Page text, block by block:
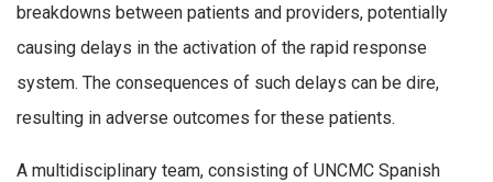
breakdowns between patients and providers, potentially
causing delays in the activation of the rapid response
system. The consequences of such delays can be dire,
resulting in adverse outcomes for these patients.
A multidisciplinary team, consisting of UNCMC Spanish